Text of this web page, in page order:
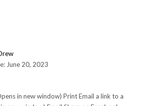
June 20, 2023
in new window) Print Email a link to a